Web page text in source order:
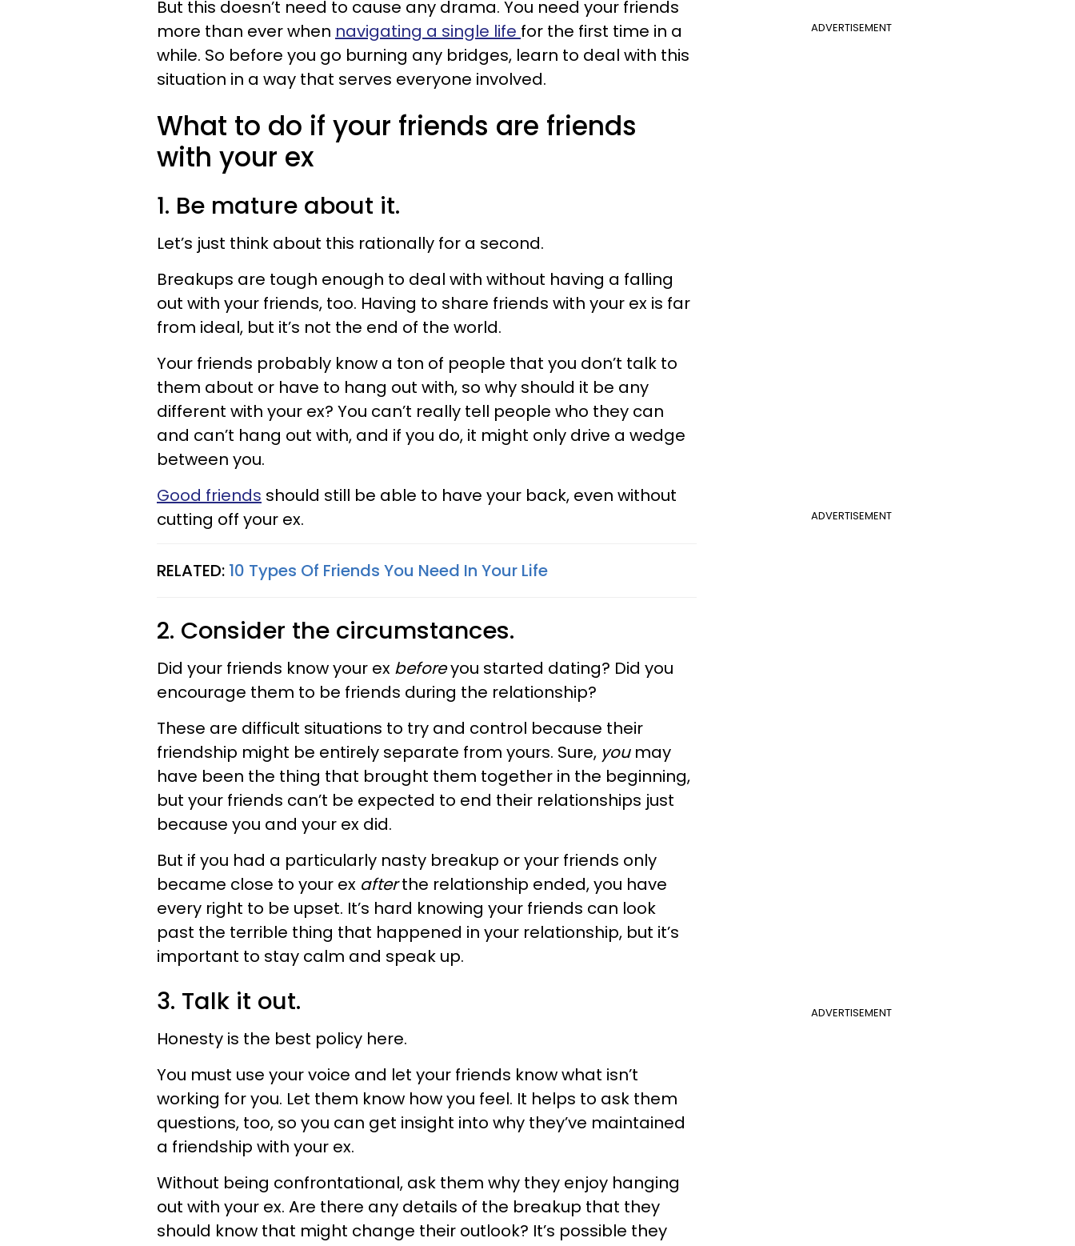
ADVERTISEMENT
But this doesn’t need to cause any drama. You need your friends
more than ever when navigating a single life for the first time in a
while. So before you go burning any bridges, learn to deal with this
situation in a way that serves everyone involved.
What to do if your friends are friends
with your ex
1. Be mature about it.
Let’s just think about this rationally for a second.
Breakups are tough enough to deal with without having a falling
out with your friends, too. Having to share friends with your ex is far
from ideal, but it’s not the end of the world.
Your friends probably know a ton of people that you don’t talk to
them about or have to hang out with, so why should it be any
different with your ex? You can’t really tell people who they can
and can’t hang out with, and if you do, it might only drive a wedge
between you.
ADVERTISEMENT
Good friends should still be able to have your back, even without
cutting off your ex.
RELATED: 10 Types Of Friends You Need In Your Life
2. Consider the circumstances.
Did your friends know your ex beforeyou started dating? Did you
encourage them to be friends during the relationship?
These are difficult situations to try and control because their
friendship might be entirely separate from yours. Sure, youmay
have been the thing that brought them together in the beginning,
but your friends can’t be expected to end their relationships just
because you and your ex did.
But if you had a particularly nasty breakup or your friends only
became close to your ex afterthe relationship ended, you have
every right to be upset. It’s hard knowing your friends can look
past the terrible thing that happened in your relationship, but it’s
important to stay calm and speak up.
ADVERTISEMENT
3. Talk it out.
Honesty is the best policy here.
You must use your voice and let your friends know what isn’t
working for you. Let them know how you feel. It helps to ask them
questions, too, so you can get insight into why they’ve maintained
a friendship with your ex.
Without being confrontational, ask them why they enjoy hanging
out with your ex. Are there any details of the breakup that they
should know that might change their outlook? It’s possible they